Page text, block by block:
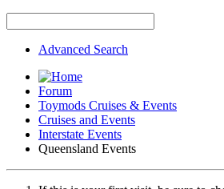
Advanced Search
Forum
Toymods Cruises & Events
Cruises and Events
Interstate Events
Queensland Events